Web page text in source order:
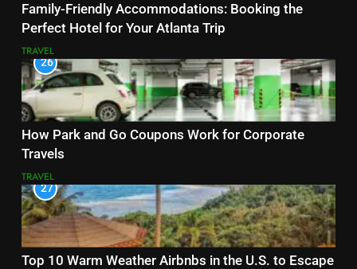
Family-Friendly Accommodations: Booking the
Perfect Hotel for Your Atlanta Trip
TRAVEL
26
How Park and Go Coupons Work for Corporate
Travels
TRAVEL
27
Top 10 Warm Weather Airbnbs in the U.S. to Escape